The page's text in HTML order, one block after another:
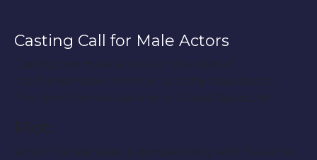
Casting Call for Male Actors
Casting two male actors for the roles of
the frankenstein monster and the mad doctor.
The short film will be shot in Grand Rapids, MI.
Plot:
Victor Frankenstein is sympathizing with Duke his